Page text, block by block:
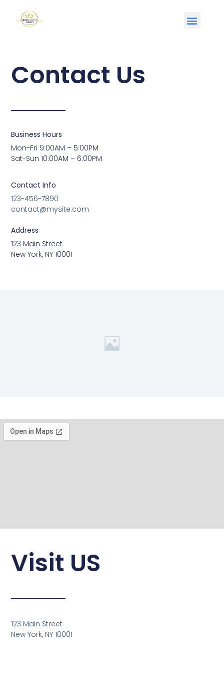
Contact Us
Business Hours
Mon-Fri 9:00AM – 5:00PM
Sat-Sun 10:00AM – 6:00PM
Contact Info
123-456-7890
contact@mysite.com
Address
123 Main Street
New York, NY 10001
Visit US
123 Main Street
New York, NY 10001